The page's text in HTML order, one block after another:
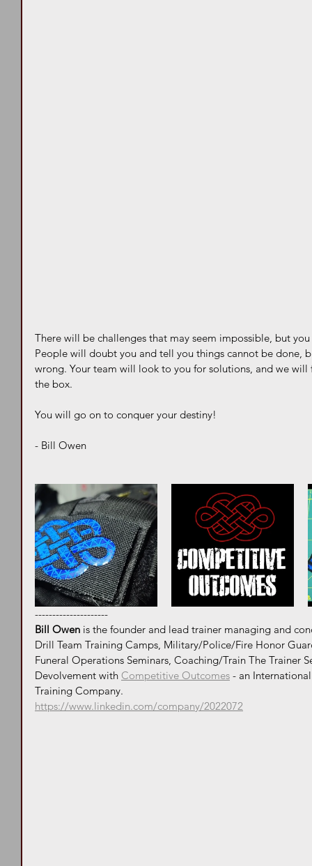
There will be challenges that may seem impossible, but
People will doubt you and tell you things cannot be done,
wrong. Your team will look to you for solutions, and we
the box.
You will go on to conquer your destiny!
- Bill Owen
---------------------
Bill Owen is the founder and lead trainer managing and
Drill Team Training Camps, Military/Police/Fire Honor
Funeral Operations Seminars, Coaching/Train The Trainer
Devolvement with Competitive Outcomes - an
Training Company.
https://www.linkedin.com/company/2022072